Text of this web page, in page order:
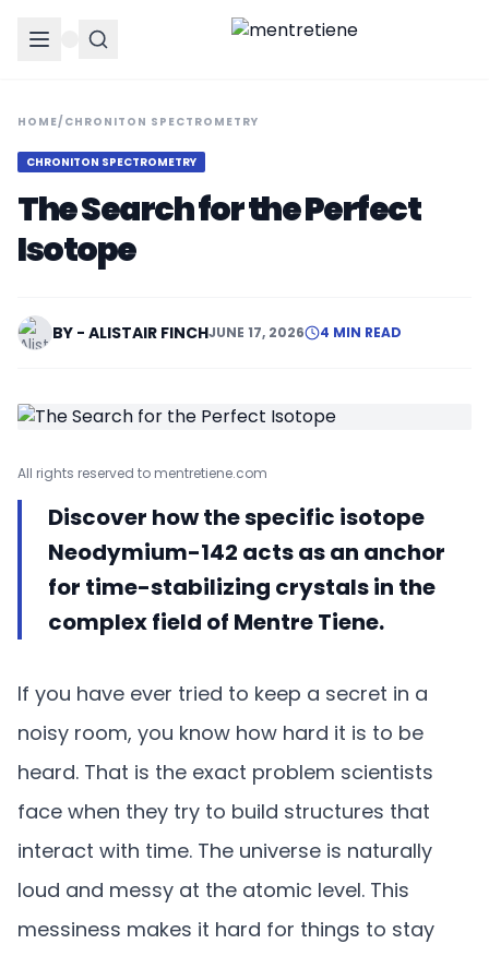
HOME/ CHRONITON SPECTROMETRY
CHRONITON SPECTROMETRY
The Search for the Perfect
Isotope
BY - ALISTAIR FINCHJUNE 17, 2026 4 MIN READ
All rights reserved to mentretiene.com
Discover how the specific isotope
Neodymium-142 acts as an anchor
for time-stabilizing crystals in the
complex field of Mentre Tiene.
If you have ever tried to keep a secret in a
noisy room, you know how hard it is to be
heard. That is the exact problem scientists
face when they try to build structures that
interact with time. The universe is naturally
loud and messy at the atomic level. This
messiness makes it hard for things to stay